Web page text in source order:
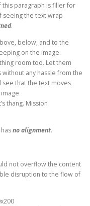
this paragraph is filler for
seeing the text wrap
.
below, and to the
on the image.
room too. Let them
any hassle from the
see that the text moves
thang. Mission
no alignment.
not overflow the content
disruption to the flow of